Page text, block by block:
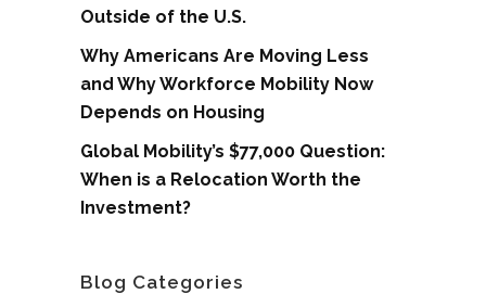
Outside of the U.S.
Why Americans Are Moving Less
and Why Workforce Mobility Now
Depends on Housing
Global Mobility’s $77,000 Question:
When is a Relocation Worth the
Investment?
Blog Categories